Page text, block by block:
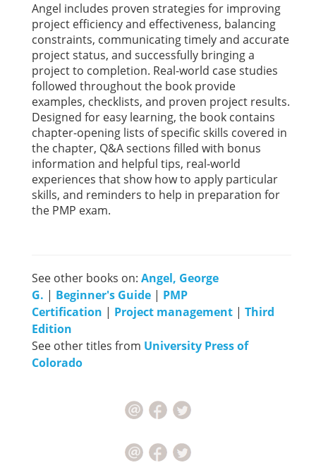
Angel includes proven strategies for improving
project efficiency and effectiveness, balancing
constraints, communicating timely and accurate
project status, and successfully bringing a
project to completion. Real-world case studies
followed throughout the book provide
examples, checklists, and proven project results.
Designed for easy learning, the book contains
chapter-opening lists of specific skills covered in
the chapter, Q&A sections filled with bonus
information and helpful tips, real-world
experiences that show how to apply particular
skills, and reminders to help in preparation for
the PMP exam.
See other books on: Angel, George
G. | Beginner's Guide | PMP
Certification | Project management | Third
Edition
See other titles from University Press of
Colorado